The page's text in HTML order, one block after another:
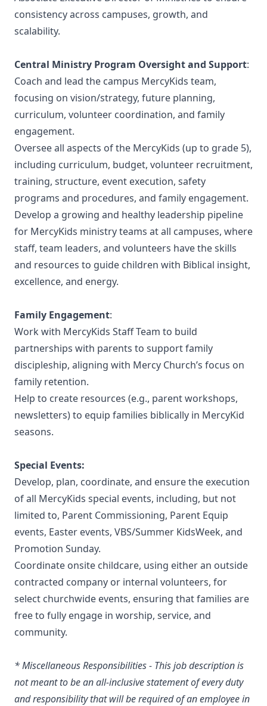
consistency across campuses, growth, and
scalability.
Central Ministry Program Oversight and Support:
Coach and lead the campus MercyKids team,
focusing on vision/strategy, future planning,
curriculum, volunteer coordination, and family
engagement.
Oversee all aspects of the MercyKids (up to grade 5),
including curriculum, budget, volunteer recruitment,
training, structure, event execution, safety
programs and procedures, and family engagement.
Develop a growing and healthy leadership pipeline
for MercyKids ministry teams at all campuses, where
staff, team leaders, and volunteers have the skills
and resources to guide children with Biblical insight,
excellence, and energy.
Family Engagement:
Work with MercyKids Staff Team to build
partnerships with parents to support family
discipleship, aligning with Mercy Church’s focus on
family retention.
Help to create resources (e.g., parent workshops,
newsletters) to equip families biblically in MercyKid
seasons.
Special Events:
Develop, plan, coordinate, and ensure the execution
of all MercyKids special events, including, but not
limited to, Parent Commissioning, Parent Equip
events, Easter events, VBS/Summer KidsWeek, and
Promotion Sunday.
Coordinate onsite childcare, using either an outside
contracted company or internal volunteers, for
select churchwide events, ensuring that families are
free to fully engage in worship, service, and
community.
* Miscellaneous Responsibilities - This job description is
not meant to be an all-inclusive statement of every duty
and responsibility that will be required of an employee in